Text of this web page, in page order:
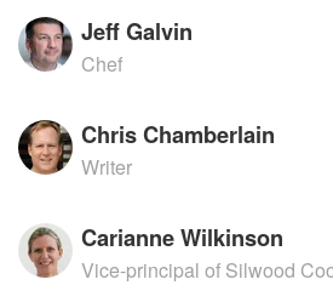
Jeff Galvin
Chef
Chris Chamberlain
Writer
Carianne Wilkinson
Vice-principal of Silwood